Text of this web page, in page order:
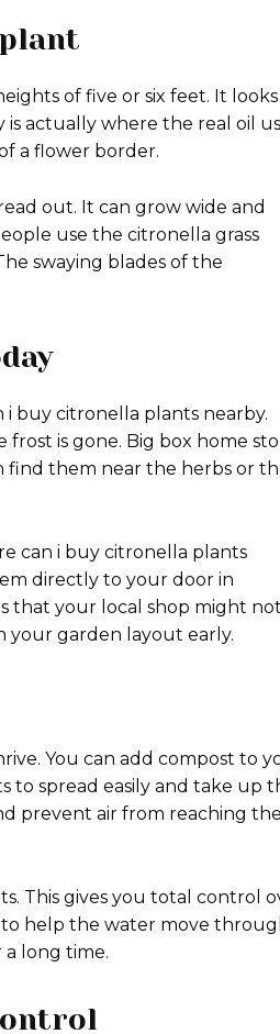
of five or six feet. It looks
is actually where the real oil
a flower border.
out. It can grow wide and
use the citronella grass
swaying blades of the
buy citronella plants nearby.
is gone. Big box home
find them near the herbs or
can i buy citronella plants
directly to your door in
that your local shop might not
your garden layout early.
You can add compost to
to spread easily and take up
prevent air from reaching the
This gives you total control
to help the water move
a long time.